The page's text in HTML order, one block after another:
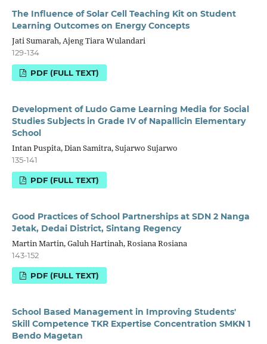
The Influence of Solar Cell Teaching Kit on Student
Learning Outcomes on Energy Concepts
Jati Sumarah, Ajeng Tiara Wulandari
129-134
PDF (FULL TEXT)
Development of Ludo Game Learning Media for Social
Studies Subjects in Grade IV of Napallicin Elementary
School
Intan Puspita, Dian Samitra, Sujarwo Sujarwo
135-141
PDF (FULL TEXT)
Good Practices of School Partnerships at SDN 2 Nanga
Jetak, Dedai District, Sintang Regency
Martin Martin, Galuh Hartinah, Rosiana Rosiana
143-152
PDF (FULL TEXT)
School Based Management in Improving Students'
Skill Competence TKR Expertise Concentration SMKN 1
Bendo Magetan